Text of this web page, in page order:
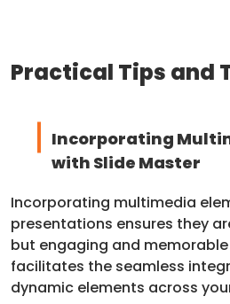
Practical Tips and
Incorporating
with Slide Master
Incorporating multimedia
presentations ensures they
but engaging and
facilitates the seamless
dynamic elements across